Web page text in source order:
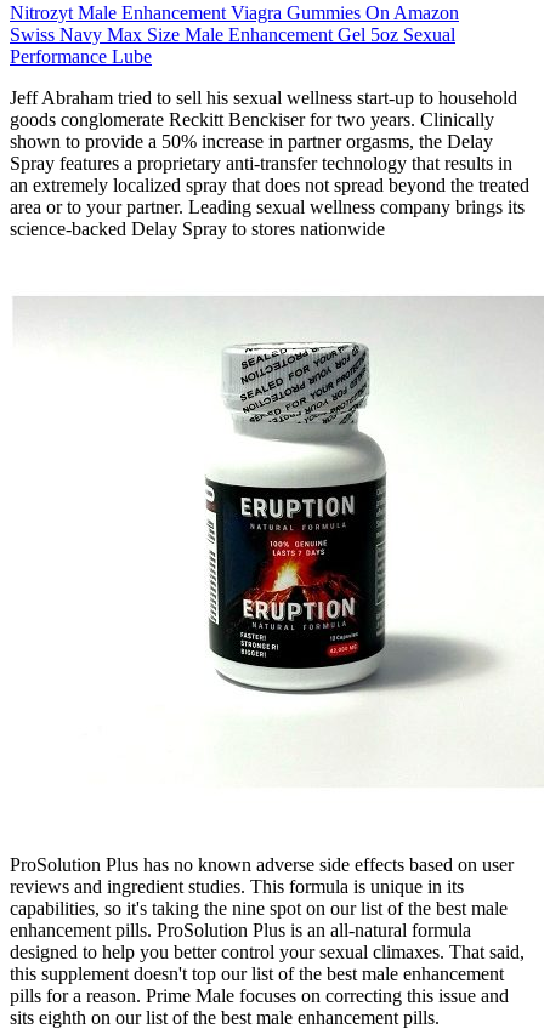
Nitrozyt Male Enhancement Viagra Gummies On Amazon
Swiss Navy Max Size Male Enhancement Gel 5oz Sexual
Performance Lube
Jeff Abraham tried to sell his sexual wellness start-up to household
goods conglomerate Reckitt Benckiser for two years. Clinically
shown to provide a 50% increase in partner orgasms, the Delay
Spray features a proprietary anti-transfer technology that results in
an extremely localized spray that does not spread beyond the treated
area or to your partner. Leading sexual wellness company brings its
science-backed Delay Spray to stores nationwide
ProSolution Plus has no known adverse side effects based on user
reviews and ingredient studies. This formula is unique in its
capabilities, so it's taking the nine spot on our list of the best male
enhancement pills. ProSolution Plus is an all-natural formula
designed to help you better control your sexual climaxes. That said,
this supplement doesn't top our list of the best male enhancement
pills for a reason. Prime Male focuses on correcting this issue and
sits eighth on our list of the best male enhancement pills.